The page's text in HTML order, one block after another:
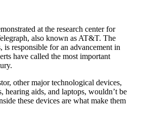
at the research center for
also known as AT&T. The
is responsible for an advancement in
have called the most important
other major technological devices,
hearing aids, and laptops, wouldn’t be
these devices are what make them